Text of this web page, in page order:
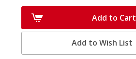
Add to Cart
Add to Wish List